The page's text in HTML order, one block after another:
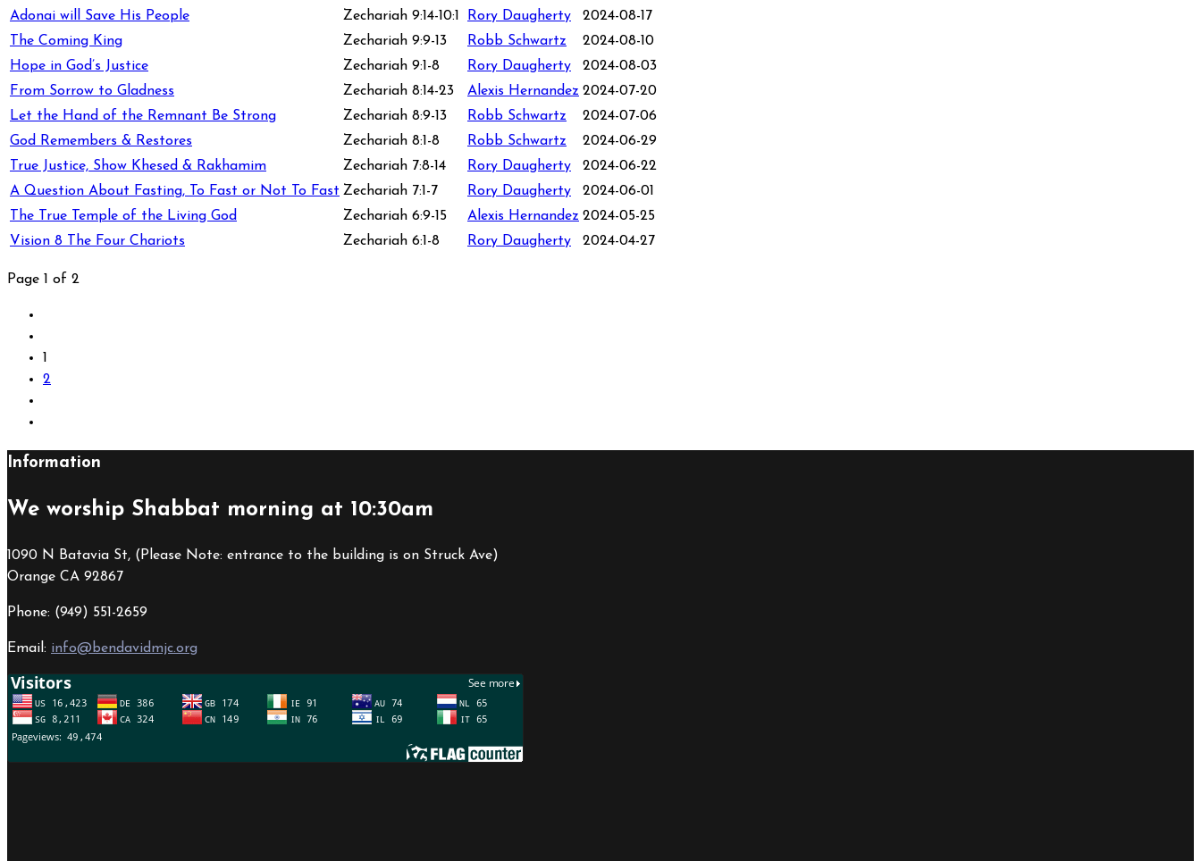
Adonai will Save His People
Zechariah 9:14-10:1 Rory Daugherty
2024-08-17
The Coming King
Zechariah 9:9-13 Robb Schwartz
2024-08-10
Hope in God’s Justice
Zechariah 9:1-8 Rory Daugherty
2024-08-03
From Sorrow to Gladness
Zechariah 8:14-23 Alexis Hernandez 2024-07-20
Let the Hand of the Remnant Be Strong
Zechariah 8:9-13 Robb Schwartz
2024-07-06
God Remembers & Restores
Zechariah 8:1-8 Robb Schwartz
2024-06-29
True Justice, Show Khesed & Rakhamim
Zechariah 7:8-14 Rory Daugherty
2024-06-22
A Question About Fasting, To Fast or Not To Fast Zechariah 7:1-7 Rory Daugherty
2024-06-01
The True Temple of the Living God
Zechariah 6:9-15 Alexis Hernandez 2024-05-25
Vision 8 The Four Chariots
Zechariah 6:1-8 Rory Daugherty 2024-04-27
Page 1 of 2
1
2
Information
We worship Shabbat morning at 10:30am
1090 N Batavia St, (Please Note: entrance to the building is on Struck Ave)
Orange CA 92867
Phone: (949) 551-2659
Email: info@bendavidmjc.org